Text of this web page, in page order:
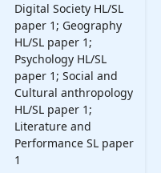
Digital Society HL/SL
paper 1; Geography
HL/SL paper 1;
Psychology HL/SL
paper 1; Social and
Cultural anthropology
HL/SL paper 1;
Literature and
Performance SL paper
1